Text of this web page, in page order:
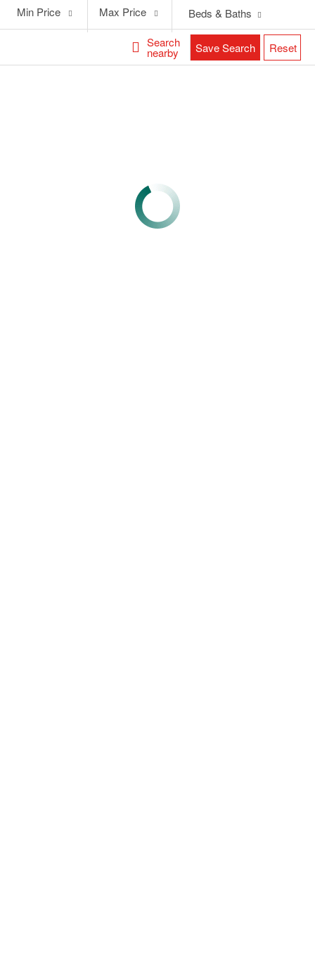
Search
nearby
Price
Min Price
Price
Max Price Beds & Baths
Save Search Reset